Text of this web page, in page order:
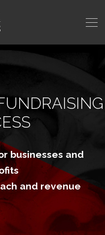
businesses and
and revenue